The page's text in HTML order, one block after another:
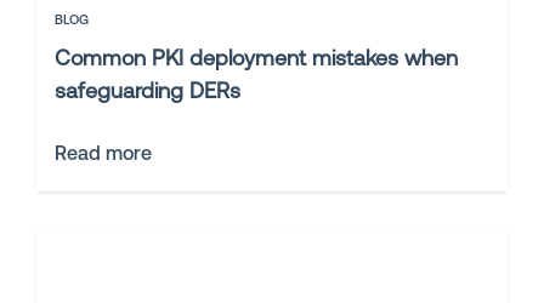
BLOG
Common PKI deployment mistakes when
safeguarding DERs
Read more